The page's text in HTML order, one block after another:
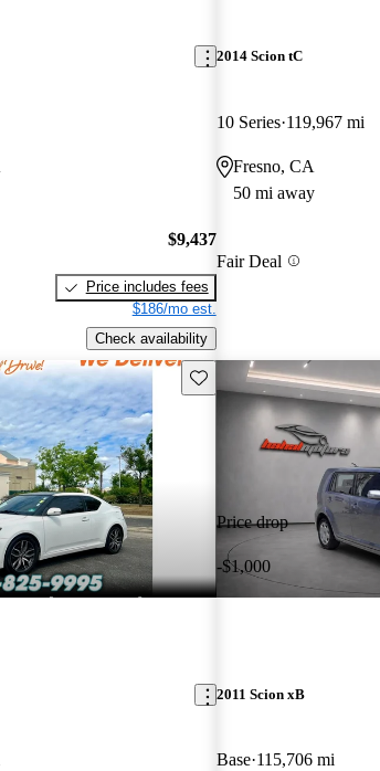
$9,437
Price includes fees
$186/mo est.
Check availability
2014 Scion tC
10 Series 119,967 mi
Fresno, CA
50 mi away
Fair Deal
Save this listing
Price drop
-$1,000
2011 Scion xB
Base 115,706 mi